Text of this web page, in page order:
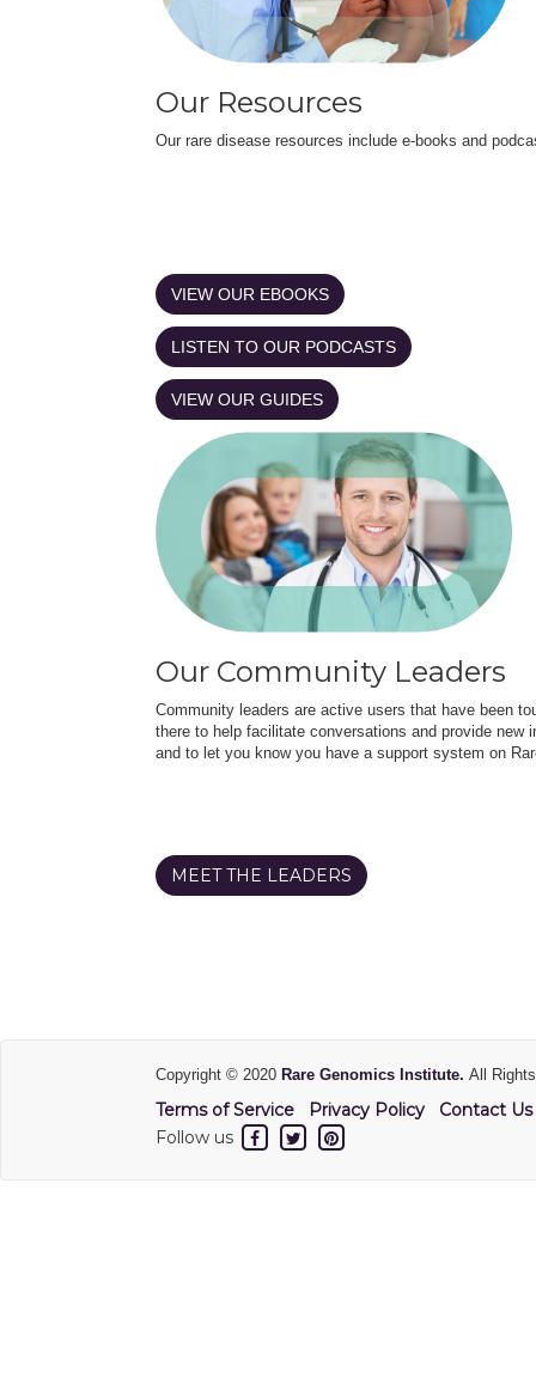
Our Resources
Our rare disease resources include e-books and
VIEW OUR EBOOKS
LISTEN TO OUR PODCASTS
VIEW OUR GUIDES
Our Community Leaders
Community leaders are active users that have been
there to help facilitate conversations and provide
and to let you know you have a support system on
MEET THE LEADERS
Copyright © 2020 Rare Genomics Institute. All
Terms of Service Privacy Policy
Contact Us
Follow us